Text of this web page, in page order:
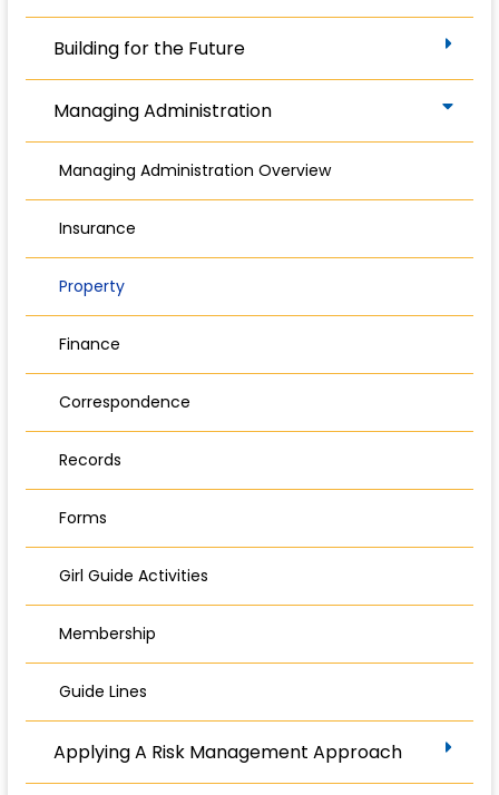
Building for the Future
Managing Administration
Managing Administration Overview
Insurance
Property
Finance
Correspondence
Records
Forms
Girl Guide Activities
Membership
Guide Lines
Applying A Risk Management Approach